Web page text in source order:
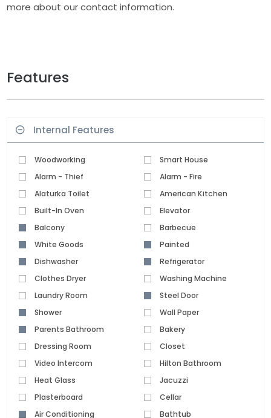
more about our contact information.
Features
Internal Features
Woodworking
Smart House
Alarm - Thief
Alarm - Fire
Alaturka Toilet
American Kitchen
Built-In Oven
Elevator
Balcony
Barbecue
White Goods
Painted
Dishwasher
Refrigerator
Clothes Dryer
Washing Machine
Laundry Room
Steel Door
Shower
Wall Paper
Parents Bathroom
Bakery
Dressing Room
Closet
Video Intercom
Hilton Bathroom
Heat Glass
Jacuzzi
Plasterboard
Cellar
Air Conditioning
Bathtub